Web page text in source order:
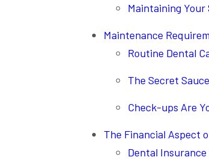
Maintaining Your
Maintenance
Routine Dental
The Secret
Check-ups Are
The Financial Aspect
Dental